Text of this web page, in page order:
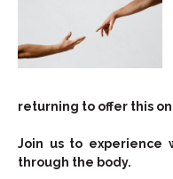
returning to offer this
Join us to experience
through the body.